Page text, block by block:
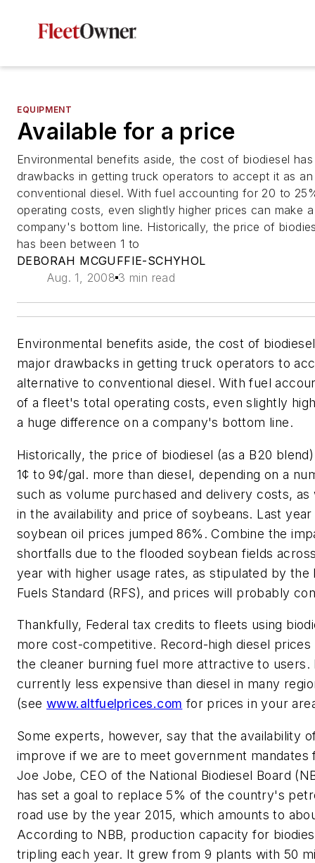
EQUIPMENT
Available for a price
Environmental benefits aside, the cost of biodiesel
drawbacks in getting truck operators to accept it as
conventional diesel. With fuel accounting for 20 to
operating costs, even slightly higher prices can make
company's bottom line. Historically, the price of
has been between 1 to
DEBORAH MCGUFFIE-SCHYHOL
Aug. 1, 2008 3 min read
Environmental benefits aside, the cost of
major drawbacks in getting truck operators to
alternative to conventional diesel. With fuel
of a fleet's total operating costs, even slightly
a huge difference on a company's bottom line.
Historically, the price of biodiesel (as a B20
1¢ to 9¢/gal. more than diesel, depending on a
such as volume purchased and delivery costs,
in the availability and price of soybeans. Last
soybean oil prices jumped 86%. Combine the
shortfalls due to the flooded soybean fields
year with higher usage rates, as stipulated by the
Fuels Standard (RFS), and prices will probably
Thankfully, Federal tax credits to fleets using
more cost-competitive. Record-high diesel prices
the cleaner burning fuel more attractive to users.
currently less expensive than diesel in many
(see www.altfuelprices.com for prices in your
Some experts, however, say that the availability
improve if we are to meet government mandates
Joe Jobe, CEO of the National Biodiesel Board
has set a goal to replace 5% of the country's
road use by the year 2015, which amounts to
According to NBB, production capacity for
tripling each year. It grew from 9 plants with 50